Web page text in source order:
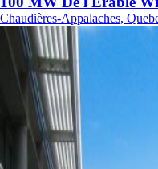
Chaudières-Appalaches,